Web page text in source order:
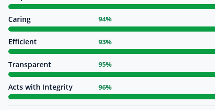
Caring 94%
Efficient 93%
Transparent 95%
Acts with Integrity 96%